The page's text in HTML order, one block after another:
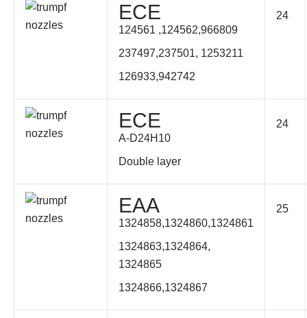
ECE
124561 ,124562,966809
237497,237501, 1253211
126933,942742
24
ECE
A-D24H10
Double layer
24
EAA
1324858,1324860,1324861
1324863,1324864,
1324865
1324866,1324867
25